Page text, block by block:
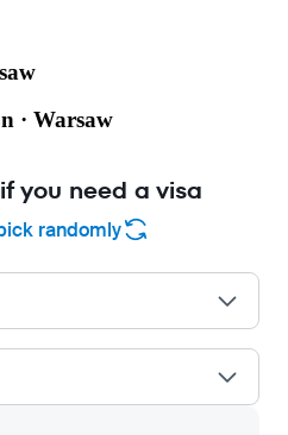
· Warsaw
you need a visa
randomly